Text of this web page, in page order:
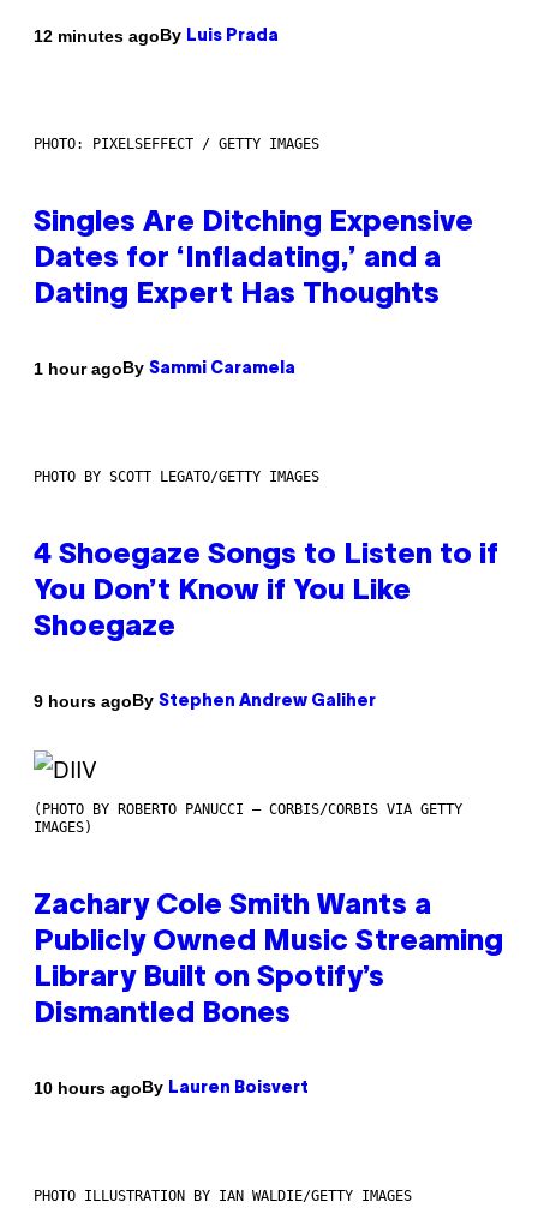
12 minutes agoBy Luis Prada
PHOTO: PIXELSEFFECT / GETTY IMAGES
Singles Are Ditching Expensive
Dates for ‘Infladating,’ and a
Dating Expert Has Thoughts
1 hour agoBy Sammi Caramela
PHOTO BY SCOTT LEGATO/GETTY IMAGES
4 Shoegaze Songs to Listen to if
You Don’t Know if You Like
Shoegaze
9 hours agoBy Stephen Andrew Galiher
(PHOTO BY ROBERTO PANUCCI – CORBIS/CORBIS VIA GETTY
IMAGES)
Zachary Cole Smith Wants a
Publicly Owned Music Streaming
Library Built on Spotify’s
Dismantled Bones
10 hours agoBy Lauren Boisvert
PHOTO ILLUSTRATION BY IAN WALDIE/GETTY IMAGES